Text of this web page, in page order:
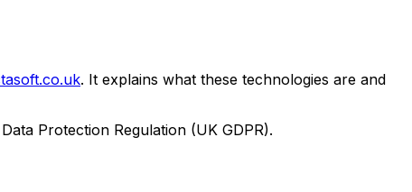
. It explains what these technologies are and
Protection Regulation (UK GDPR).